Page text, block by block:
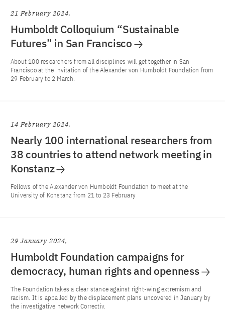
21 February 2024
Humboldt Colloquium “Sustainable
Futures” in San Francisco
About 100 researchers from all disciplines will get together in San
Francisco at the invitation of the Alexander von Humboldt Foundation from
29 February to 2 March.
14 February 2024
Nearly 100 international researchers from
38 countries to attend network meeting in
Konstanz
Fellows of the Alexander von Humboldt Foundation to meet at the
University of Konstanz from 21 to 23 February
29 January 2024
Humboldt Foundation campaigns for
democracy, human rights and openness
The Foundation takes a clear stance against right-wing extremism and
racism. It is appalled by the displacement plans uncovered in January by
the investigative network Correctiv.